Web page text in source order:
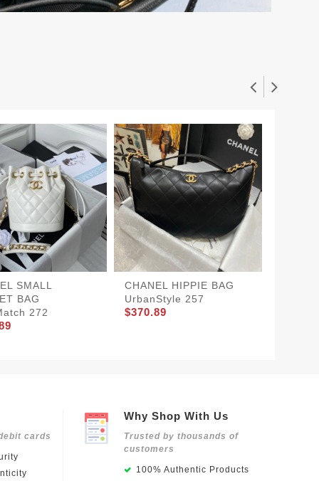
SMALL
BAG
272
CHANEL HIPPIE BAG
UrbanStyle 257
$370.89
cards
Why Shop With Us
Trusted by thousands of
customers
100% Authentic Products